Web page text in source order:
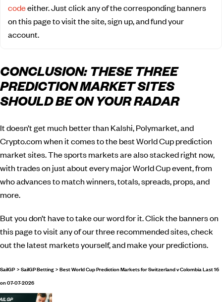
codeeither. Just click any of the corresponding banners
on this page to visit the site, sign up, and fund your
account.
CONCLUSION: THESE THREE
PREDICTION MARKET SITES
SHOULD BE ON YOUR RADAR
It doesn’t get much better than Kalshi, Polymarket, and
Crypto.com when it comes to the best World Cup prediction
market sites. The sports markets are also stacked right now,
with trades on just about every major World Cup event, from
who advances to match winners, totals, spreads, props, and
more.
But you don’t have to take our word for it. Click the banners on
this page to visit any of our three recommended sites, check
out the latest markets yourself, and make your predictions.
SailGP SailGP Betting
Best World Cup Prediction Markets for Switzerland v Colombia Last 16
on 07-07-2026